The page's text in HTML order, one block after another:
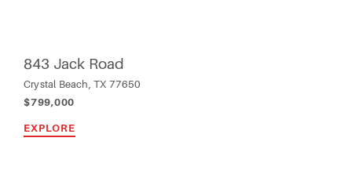
843 Jack Road
Crystal Beach, TX 77650
$799,000
EXPLORE